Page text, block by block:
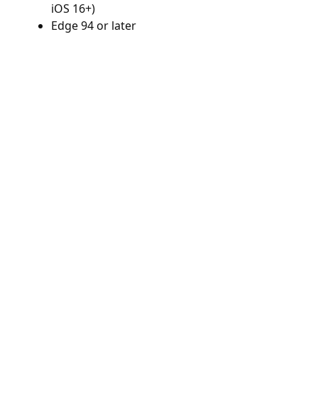
iOS 16+)
Edge 94 or later